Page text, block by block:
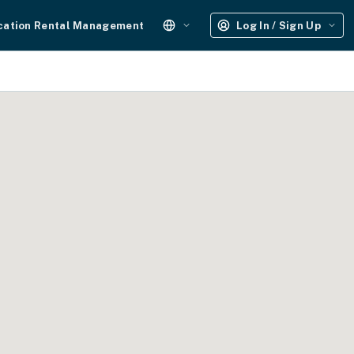
Rental Management Log In / Sign Up